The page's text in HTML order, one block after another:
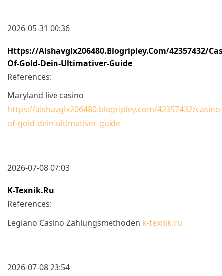
2026-05-31 00:36
Https://aishavglx206480.blogripley.com/42357432/
Of-Gold-Dein-Ultimativer-Guide
References:
Maryland live casino
https://aishavglx206480.blogripley.com/42357432/casino-
of-gold-dein-ultimativer-guide
2026-07-08 07:03
K-Texnik.ru
References:
Legiano Casino Zahlungsmethoden k-texnik.ru
2026-07-08 23:54